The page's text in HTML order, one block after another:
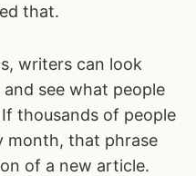
that.
writers can look
see what people
thousands of people
month, that phrase
of a new article.